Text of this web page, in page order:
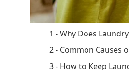
1 - Why Does
2 - Common Causes
3 - How to Keep